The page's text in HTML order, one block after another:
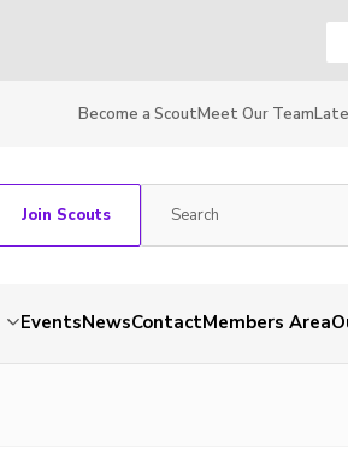
Become a ScoutMeet Our Team
Join Scouts
EventsNewsContactMembers Area